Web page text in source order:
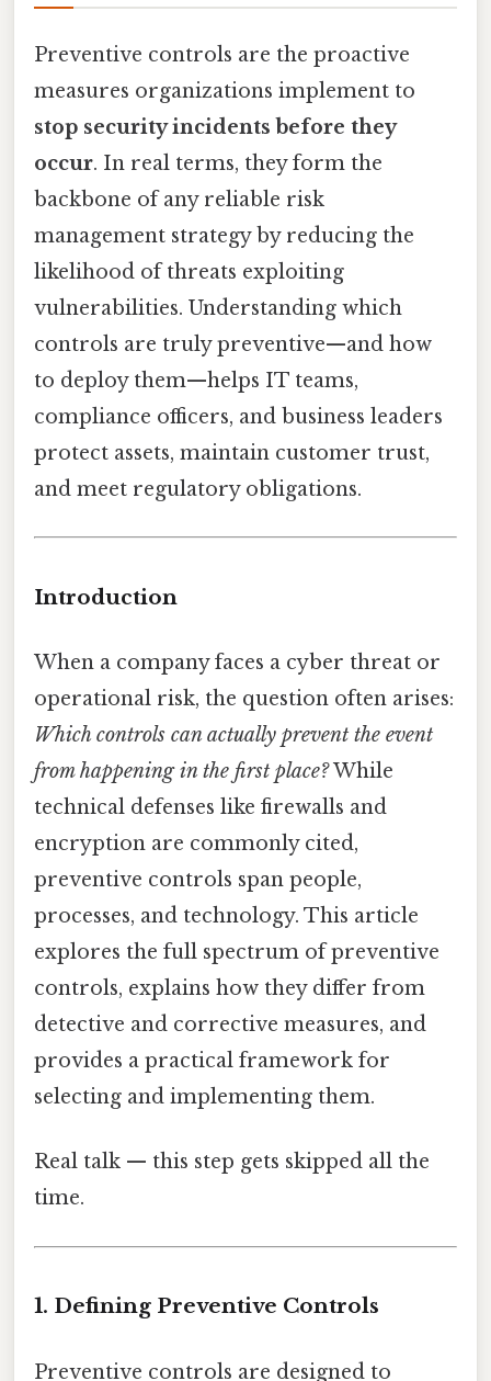
Preventive controls are the proactive
measures organizations implement to
stop security incidents before they
occur. In real terms, they form the
backbone of any reliable risk
management strategy by reducing the
likelihood of threats exploiting
vulnerabilities. Understanding which
controls are truly preventive—and how
to deploy them—helps IT teams,
compliance officers, and business leaders
protect assets, maintain customer trust,
and meet regulatory obligations.
Introduction
When a company faces a cyber threat or
operational risk, the question often arises:
Which controls can actually prevent the event
from happening in the first place?While
technical defenses like firewalls and
encryption are commonly cited,
preventive controls span people,
processes, and technology. This article
explores the full spectrum of preventive
controls, explains how they differ from
detective and corrective measures, and
provides a practical framework for
selecting and implementing them.
Real talk — this step gets skipped all the
time.
1. Defining Preventive Controls
Preventive controls are designed to